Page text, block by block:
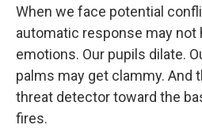
When we face potential
automatic response may not
emotions. Our pupils dilate.
palms may get clammy. And
threat detector toward the
fires.